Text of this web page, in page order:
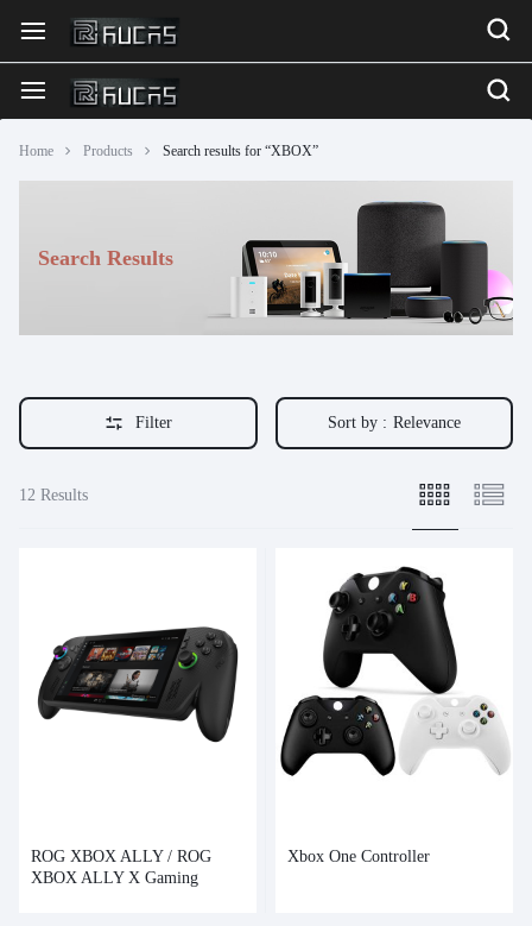
Home Products Search results for “XBOX”
Search Results
Filter Sort by : Relevance
12 Results
ROG XBOX ALLY / ROG
XBOX ALLY X Gaming
Xbox One Controller